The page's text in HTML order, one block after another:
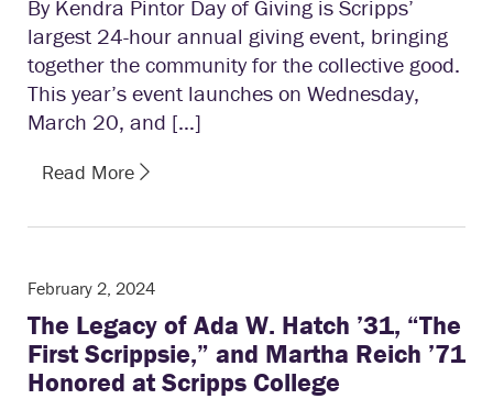
By Kendra Pintor Day of Giving is Scripps’
largest 24-hour annual giving event, bringing
together the community for the collective good.
This year’s event launches on Wednesday,
March 20, and […]
Read More
February 2, 2024
The Legacy of Ada W. Hatch ’31, “The
First Scrippsie,” and Martha Reich ’71
Honored at Scripps College